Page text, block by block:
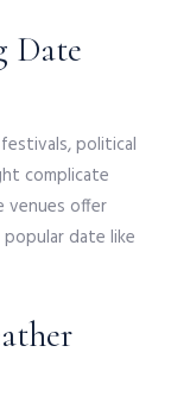
Date
political
complicate
venues offer
date like